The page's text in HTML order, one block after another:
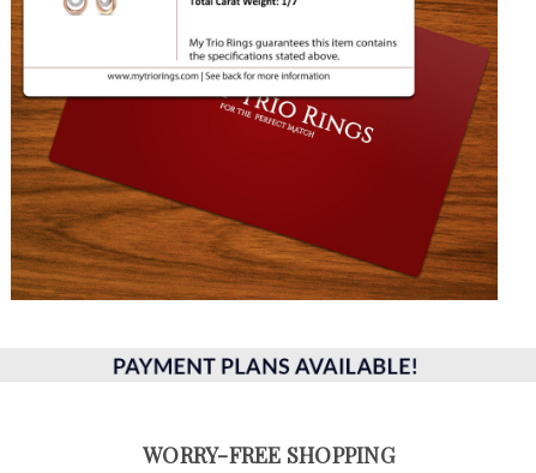
WORRY-FREE SHOPPING